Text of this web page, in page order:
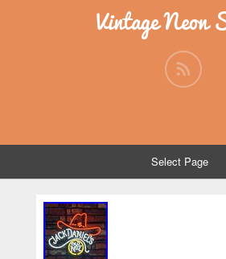
Vintage Neon
Select Page